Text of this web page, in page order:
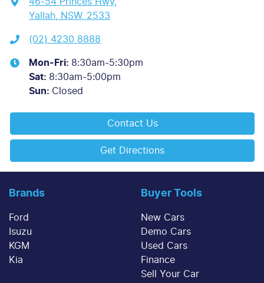
Yallah, NSW, 2533
(02) 4230 8888
Mon-Fri: 8:30am-5:30pm
Sat: 8:30am-5:00pm
Sun: Closed
Contact Us
Get Directions
Brands
Ford
Isuzu
KGM
Kia
Buyer Tools
New Cars
Demo Cars
Used Cars
Finance
Sell Your Car